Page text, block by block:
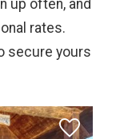
up often, and
rates.
secure yours